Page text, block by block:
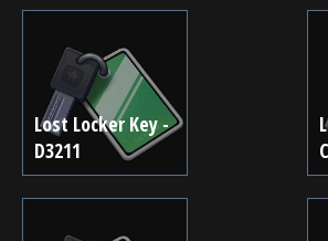
Lost Locker Key -
D3211